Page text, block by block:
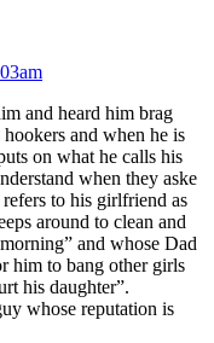
and heard him brag
and when he is
on what he calls his
when they aske
to his girlfriend as
around to clean and
and whose Dad
him to bang other girls
his daughter”.
whose reputation is